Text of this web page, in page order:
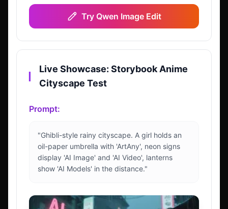
Try Qwen Image Edit
Live Showcase: Storybook Anime
Cityscape Test
Prompt:
"Ghibli-style rainy cityscape. A girl holds an
oil-paper umbrella with 'ArtAny', neon signs
display 'AI Image' and 'AI Video', lanterns
show 'AI Models' in the distance."